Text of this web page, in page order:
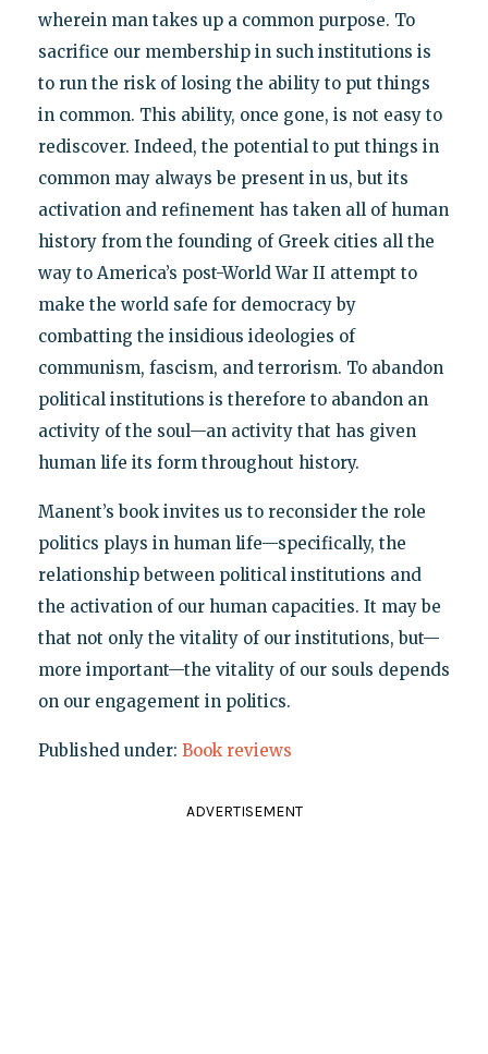
wherein man takes up a common purpose. To
sacrifice our membership in such institutions is
to run the risk of losing the ability to put things
in common. This ability, once gone, is not easy to
rediscover. Indeed, the potential to put things in
common may always be present in us, but its
activation and refinement has taken all of human
history from the founding of Greek cities all the
way to America’s post-World War II attempt to
make the world safe for democracy by
combatting the insidious ideologies of
communism, fascism, and terrorism. To abandon
political institutions is therefore to abandon an
activity of the soul—an activity that has given
human life its form throughout history.
Manent’s book invites us to reconsider the role
politics plays in human life—specifically, the
relationship between political institutions and
the activation of our human capacities. It may be
that not only the vitality of our institutions, but—
more important—the vitality of our souls depends
on our engagement in politics.
Published under: Book reviews
ADVERTISEMENT